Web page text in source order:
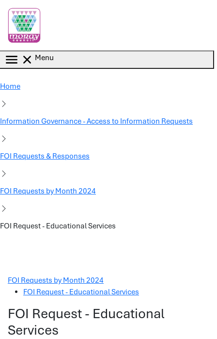
Menu
Home
Information Governance - Access to Information Requests
FOI Requests & Responses
FOI Requests by Month 2024
FOI Request - Educational Services
FOI Requests by Month 2024
FOI Request - Educational Services
FOI Request - Educational
Services